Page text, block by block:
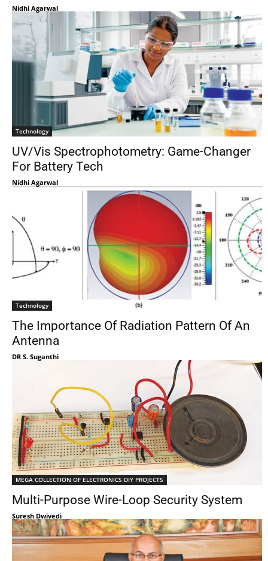
Nidhi Agarwal
Technology
UV/Vis Spectrophotometry: Game-Changer
For Battery Tech
Nidhi Agarwal
Technology
The Importance Of Radiation Pattern Of An
Antenna
DR S. Suganthi
MEGA COLLECTION OF ELECTRONICS DIY PROJECTS
Multi-Purpose Wire-Loop Security System
Suresh Dwivedi